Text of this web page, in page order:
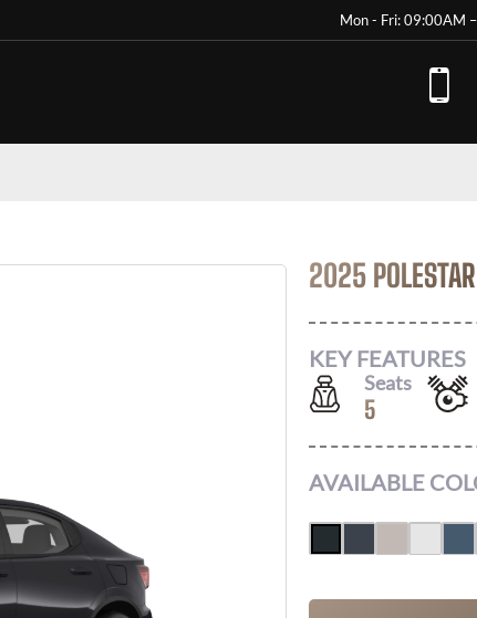
Mon - Fri: 09:00AM
2025
KEY FEATURES
Seats
5
AVAILABLE